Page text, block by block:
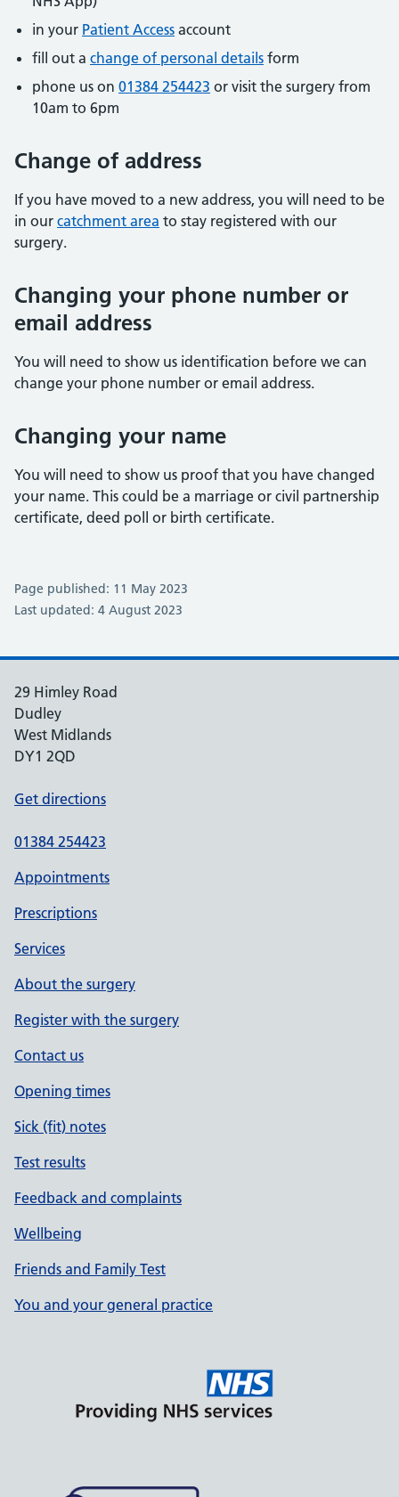
in your Patient Access account
fill out a change of personal details form
phone us on 01384 254423 or visit the surgery from
10am to 6pm
Change of address
If you have moved to a new address, you will need to be
in our catchment area to stay registered with our
surgery.
Changing your phone number or
email address
You will need to show us identification before we can
change your phone number or email address.
Changing your name
You will need to show us proof that you have changed
your name. This could be a marriage or civil partnership
certificate, deed poll or birth certificate.
Page published: 11 May 2023
Last updated: 4 August 2023
29 Himley Road
Dudley
West Midlands
DY1 2QD
Get directions
01384 254423
Appointments
Prescriptions
Services
About the surgery
Register with the surgery
Contact us
Opening times
Sick (fit) notes
Test results
Feedback and complaints
Wellbeing
Friends and Family Test
You and your general practice